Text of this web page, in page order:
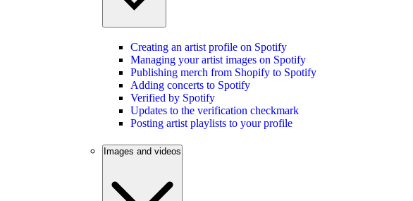
Creating an artist profile on Spotify
Managing your artist images on Spotify
Publishing merch from Shopify to Spotify
Adding concerts to Spotify
Verified by Spotify
Updates to the verification checkmark
Posting artist playlists to your profile
Images and videos